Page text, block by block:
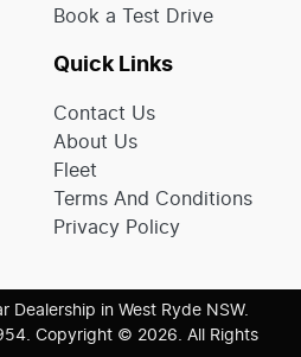
Book a Test Drive
Quick Links
Contact Us
About Us
Fleet
Terms And Conditions
Privacy Policy
Dealership in West Ryde NSW.
Copyright © 2026 . All Rights